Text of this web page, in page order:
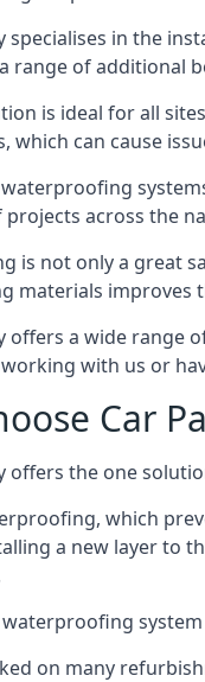
specialises in the
range of additional
is ideal for all
which can cause
across the
is not only a great
materials improves
offers a wide range
with us or
Car
offers the one
which
a new layer to
on many